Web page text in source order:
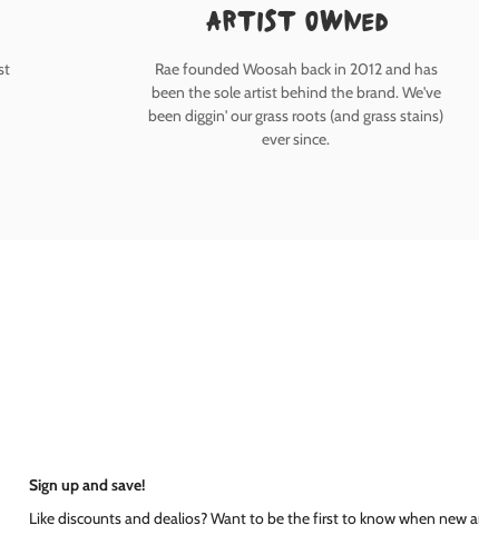
Artist owned
Rae founded Woosah back in 2012 and has
been the sole artist behind the brand. We've
been diggin' our grass roots (and grass stains)
ever since.
Sign up and save!
Like discounts and dealios? Want to be the first to know when new